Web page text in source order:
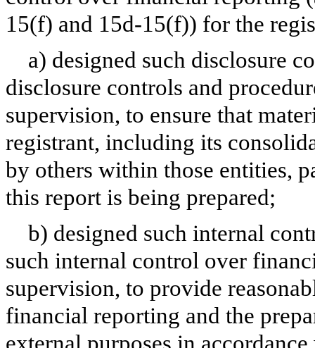
15(f) and 15d-15(f)) for the
a) designed such disclosure
disclosure controls and
supervision, to ensure that
registrant, including its
by others within those entities,
this report is being prepared;
b) designed such internal
such internal control over
supervision, to provide
financial reporting and the